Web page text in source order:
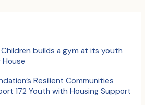
builds a gym at its youth
Resilient Communities
172 Youth with Housing Support